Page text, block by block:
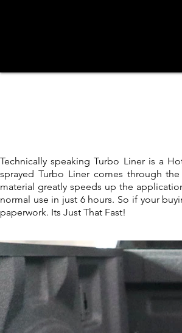
Technically speaking Turbo Liner is a
sprayed Turbo Liner comes through
material greatly speeds up the
normal use in just 6 hours. So if your
paperwork. Its Just That Fast!